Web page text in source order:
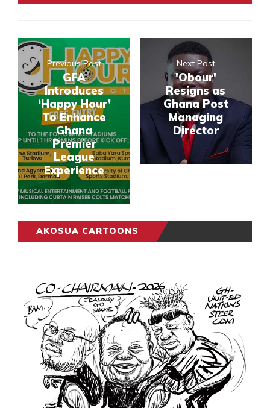
Previous Post
GFA
Introduces
‘Happy Hour’
To Enhance
Ghana
Premier
League
Experience
Next Post
'Obour'
Resigns as
Ghana Post
Managing
Director
AKOSUA CARTOONS